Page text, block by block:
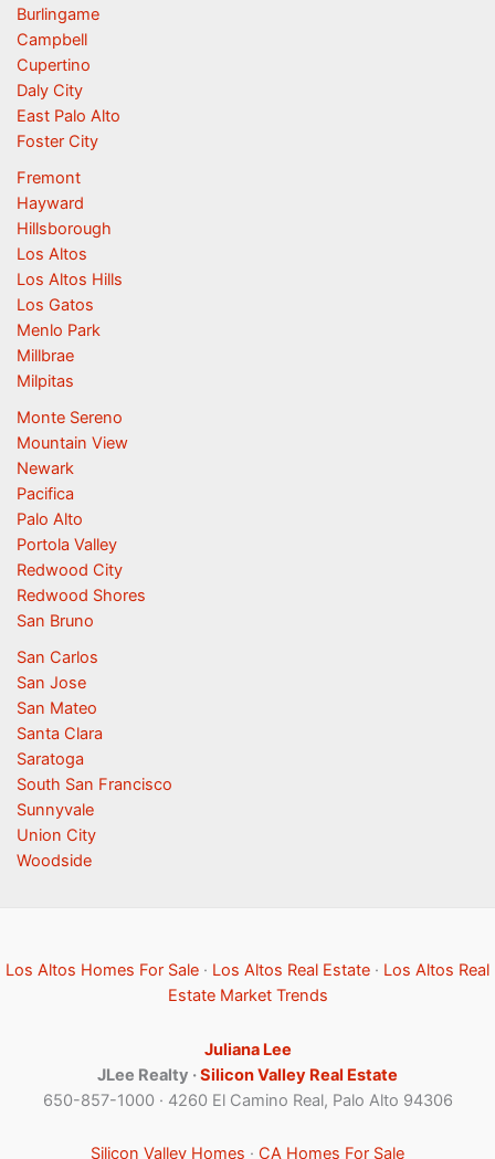
Burlingame
Campbell
Cupertino
Daly City
East Palo Alto
Foster City
Fremont
Hayward
Hillsborough
Los Altos
Los Altos Hills
Los Gatos
Menlo Park
Millbrae
Milpitas
Monte Sereno
Mountain View
Newark
Pacifica
Palo Alto
Portola Valley
Redwood City
Redwood Shores
San Bruno
San Carlos
San Jose
San Mateo
Santa Clara
Saratoga
South San Francisco
Sunnyvale
Union City
Woodside
Los Altos Homes For Sale · Los Altos Real Estate · Los Altos Real
Estate Market Trends
Juliana Lee
JLee Realty ·Silicon Valley Real Estate
650-857-1000 · 4260 El Camino Real, Palo Alto 94306
Silicon Valley Homes · CA Homes For Sale